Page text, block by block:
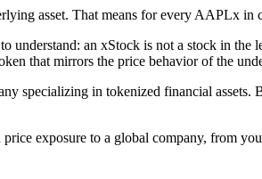
asset. That means for every AAPLx
understand: an xStock is not a stock in the
that mirrors the price behavior of the
specializing in tokenized financial
exposure to a global company, from